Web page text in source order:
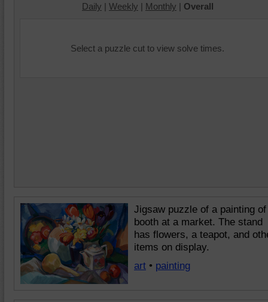
Daily | Weekly | Monthly | Overall
Select a puzzle cut to view solve times.
Jigsaw puzzle of a painting
booth at a market. The stand
has flowers, a teapot, and
items on display.
art • painting